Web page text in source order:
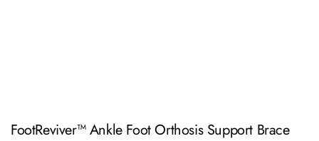
FootReviver™ Ankle Foot Orthosis Support Brace